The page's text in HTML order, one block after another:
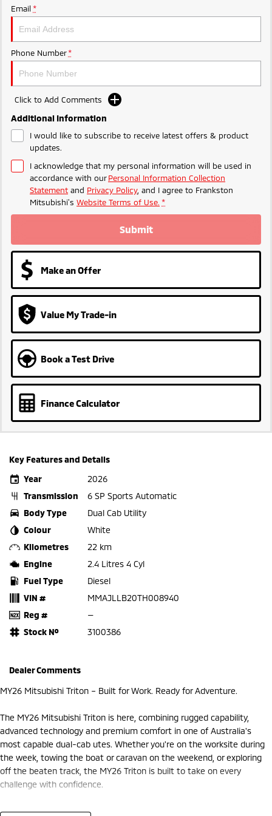
Plug-in Hybrid EV
Outlander Plug-in
Medium SUV
Email *
Phone Number *
Click to Add Comments
Additional Information
I would like to subscribe to receive latest offers & product
updates.
I acknowledge that my personal information will be used in
accordance with ourPersonal Information Collection
Statement and Privacy Policy, and I agree to Frankston
Mitsubishi's Website Terms of Use. *
Submit
Make an Offer
Value My Trade-in
Book a Test Drive
Finance Calculator
Key Features and Details
Year
2026
Transmission
6 SP Sports Automatic
Body Type
Dual Cab Utility
Colour
White
Kilometres
22 km
Engine
2.4 Litres 4 Cyl
Fuel Type
Diesel
VIN #
MMAJLLB20TH008940
Reg #
—
Stock №
3100386
Dealer Comments
MY26 Mitsubishi Triton – Built for Work. Ready for Adventure.
The MY26 Mitsubishi Triton is here, combining rugged capability,
advanced technology and premium comfort in one of Australia's
most capable dual-cab utes. Whether you're on the worksite during
the week, towing the boat or caravan on the weekend, or exploring
off the beaten track, the MY26 Triton is built to take on every
challenge with confidence.
At Frankston Mitsubishi, we're proud to offer the latest MY26 Triton